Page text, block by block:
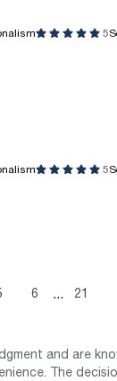
5
5
6 21
and are
The